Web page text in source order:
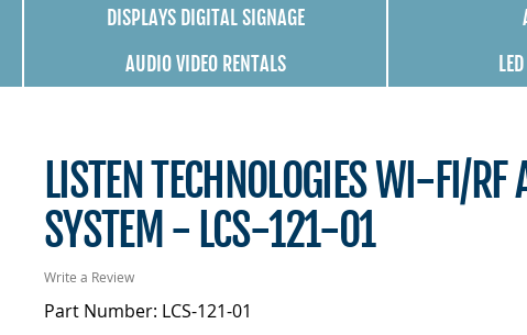
DISPLAYS DIGITAL SIGNAGE
AUDIO VIDEO RENTALS
LISTEN TECHNOLOGIES WI-FI/RF
SYSTEM - LCS-121-01
Write a Review
Part Number: LCS-121-01